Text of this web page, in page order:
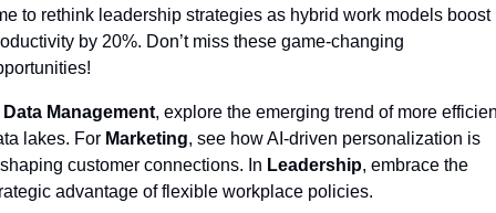
to rethink leadership strategies as hybrid work models boost
by 20%. Don’t miss these game-changing
Data Management, explore the emerging trend of more
lakes. For Marketing, see how AI-driven personalization is
customer connections. In Leadership, embrace the
advantage of flexible workplace policies.